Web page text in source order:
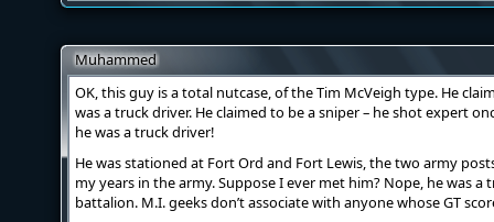
Muhammed
OK, this guy is a total nutcase, of the Tim McVeigh type. He
was a truck driver. He claimed to be a sniper – he shot expert
he was a truck driver!
He was stationed at Fort Ord and Fort Lewis, the two army
my years in the army. Suppose I ever met him? Nope, he was
battalion. M.I. geeks don’t associate with anyone whose GT